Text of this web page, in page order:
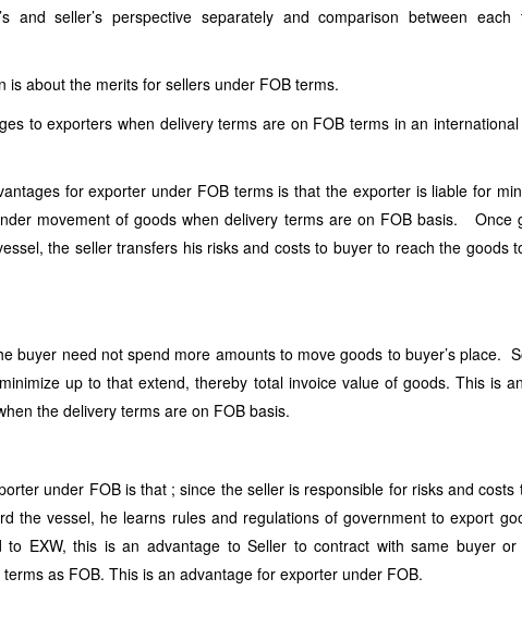
and seller’s perspective separately and comparison between each
is about the merits for sellers under FOB terms.
to exporters when delivery terms are on FOB terms in an
for exporter under FOB terms is that the exporter is liable for
movement of goods when delivery terms are on FOB basis. Once
the seller transfers his risks and costs to buyer to reach the goods
buyer need not spend more amounts to move goods to buyer’s place.
up to that extend, thereby total invoice value of goods. This is
the delivery terms are on FOB basis.
under FOB is that ; since the seller is responsible for risks and costs
the vessel, he learns rules and regulations of government to export
EXW, this is an advantage to Seller to contract with same buyer or
as FOB. This is an advantage for exporter under FOB.